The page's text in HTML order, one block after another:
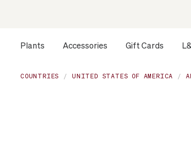
Opens a dialog to configure accessibility
Plants Accessories Gift Cards
COUNTRIES UNITED STATES OF AMERICA